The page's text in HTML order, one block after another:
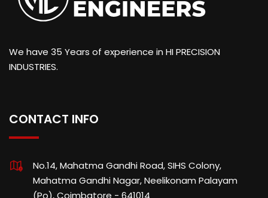
We have 35 Years of experience in HI PRECISION
INDUSTRIES.
CONTACT INFO
No.14, Mahatma Gandhi Road, SIHS Colony,
Mahatma Gandhi Nagar, Neelikonam Palayam
(Po), Coimbatore - 641014